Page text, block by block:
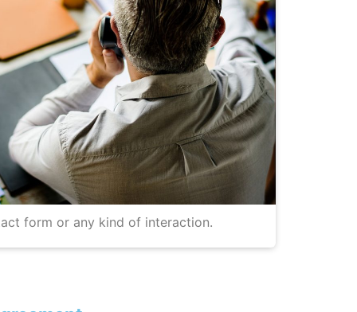
form or any kind of interaction.